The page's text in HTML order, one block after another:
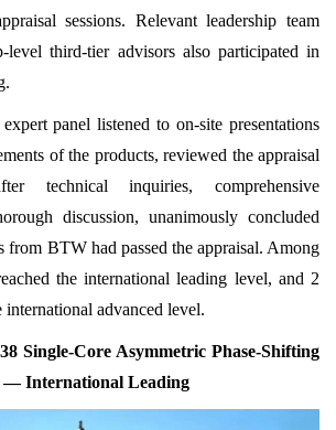
sessions. Relevant leadership team
level third-tier advisors also participated in
panel listened to on-site presentations
of the products, reviewed the appraisal
technical inquiries, comprehensive
discussion, unanimously concluded
from BTW had passed the appraisal. Among
the international leading level, and 2
international advanced level.
Single-Core Asymmetric Phase-Shifting
— International Leading